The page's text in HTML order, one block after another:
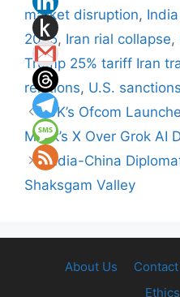
market disruption,
2025, Iran rial collapse,
Trump 25% tariff Iran
relations, U.S.
UK’s Ofcom
Musk’s X Over Grok AI
India-China
Shaksgam Valley
About Us